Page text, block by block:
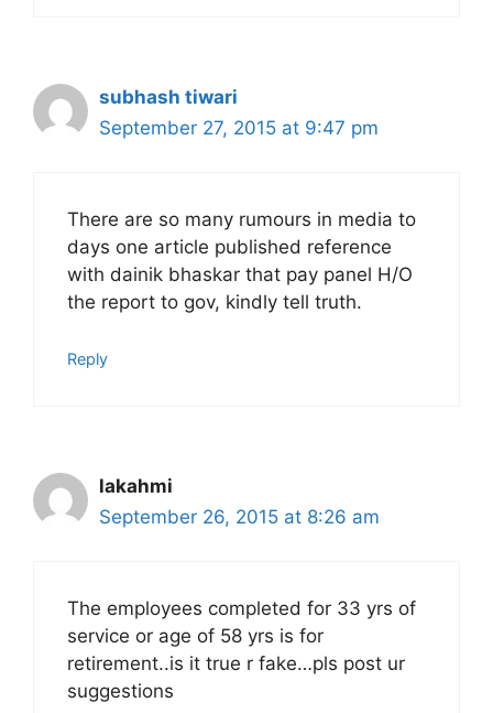
subhash tiwari
September 27, 2015 at 9:47 pm
There are so many rumours in media to
days one article published reference
with dainik bhaskar that pay panel H/O
the report to gov, kindly tell truth.
Reply
lakahmi
September 26, 2015 at 8:26 am
The employees completed for 33 yrs of
service or age of 58 yrs is for
retirement..is it true r fake…pls post ur
suggestions